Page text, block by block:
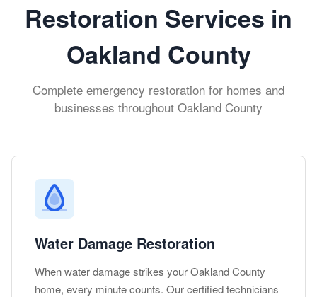
Restoration Services in
Oakland County
Complete emergency restoration for homes and
businesses throughout Oakland County
Water Damage Restoration
When water damage strikes your Oakland County
home, every minute counts. Our certified technicians